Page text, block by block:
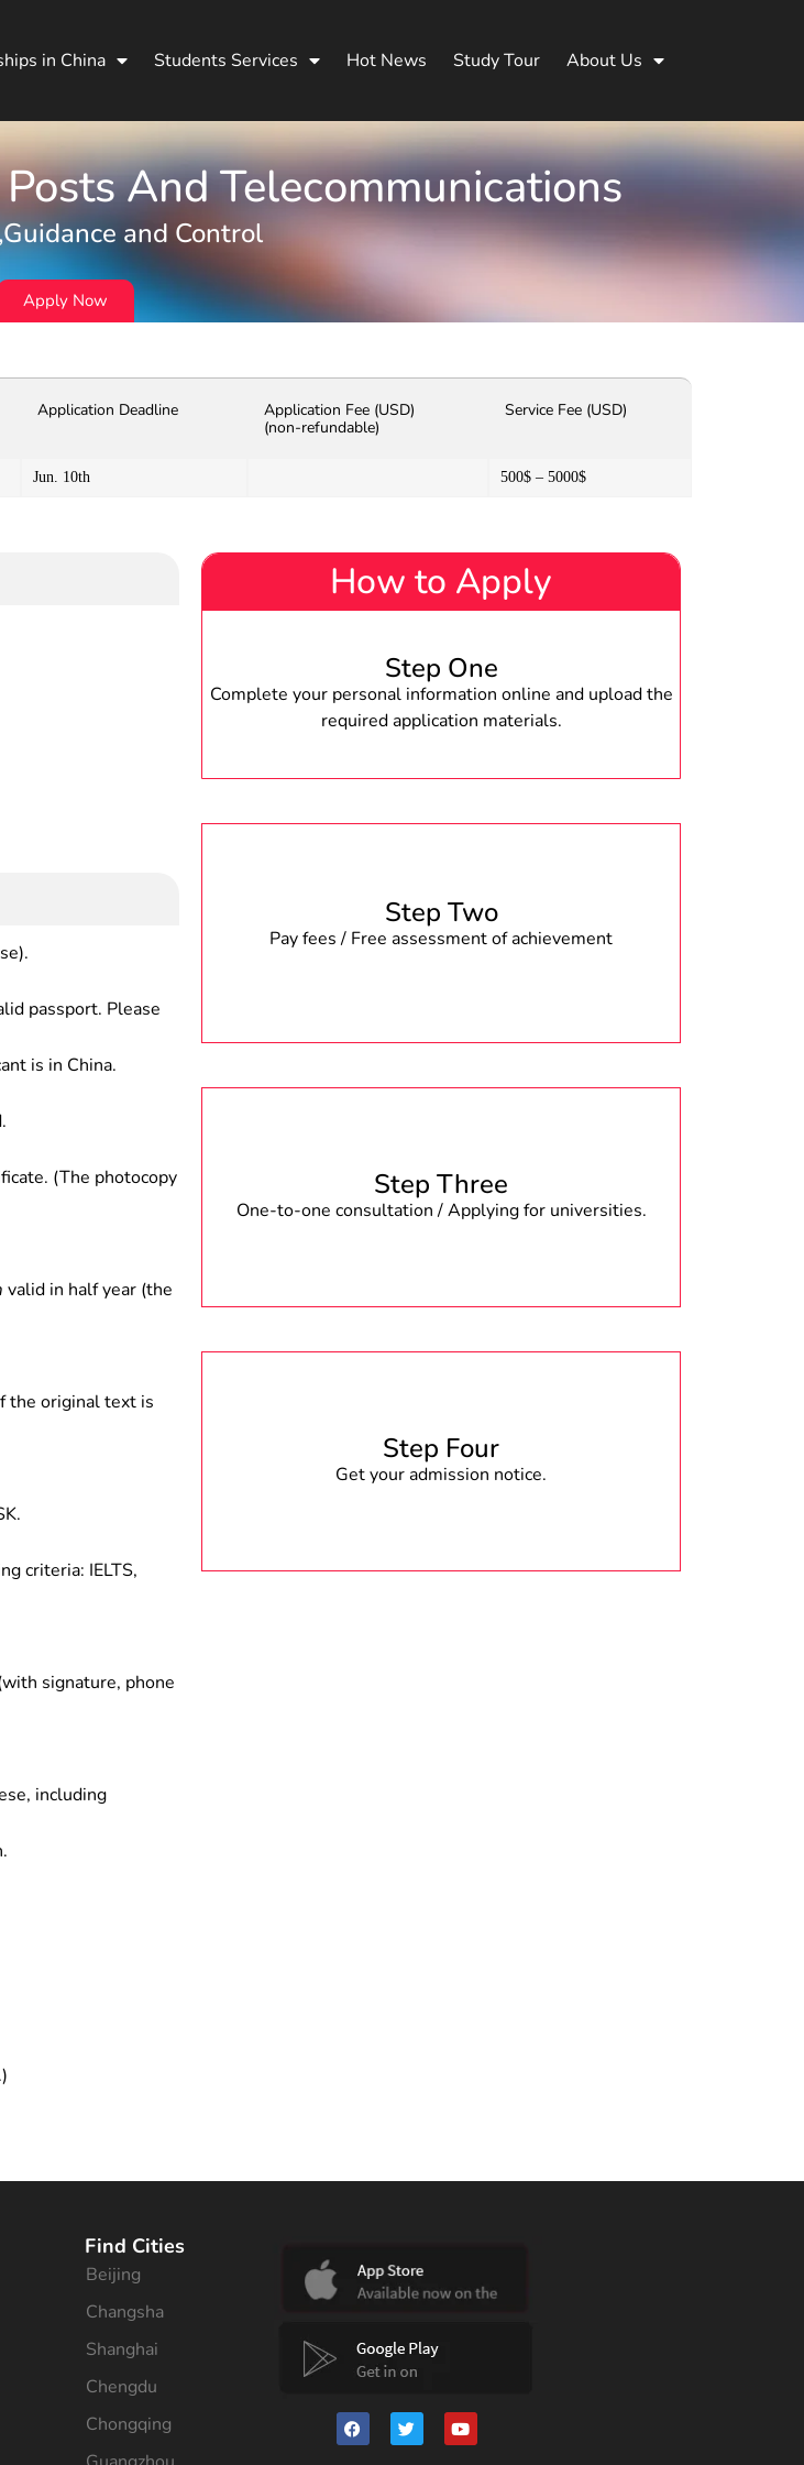
in China Students Services Hot News Study Tour About Us
And Telecommunications
and Control
Apply Now
Application Deadline
Application Fee (USD)
(non-refundable)
Service Fee (USD)
Jun. 10th 500$ – 5000$
passport. Please
is in China.
(The photocopy
valid in half year (the
the original text is
criteria: IELTS,
signature, phone
including
How to Apply
Step One
Complete your personal information online and upload the
required application materials.
Step Two
Pay fees / Free assessment of achievement
Step Three
One-to-one consultation / Applying for universities.
Step Four
Get your admission notice.
Find Cities
Beijing
Changsha
Shanghai
Chengdu
Chongqing